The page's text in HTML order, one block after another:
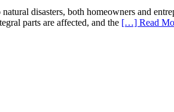
disasters, both homeowners and
parts are affected, and the […] Read